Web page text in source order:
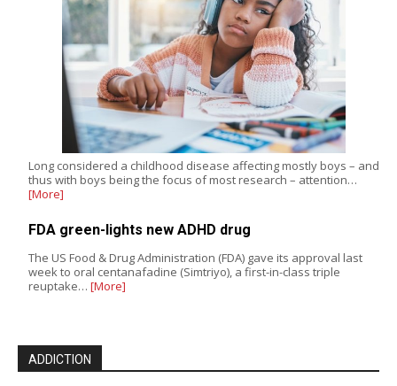
Long considered a childhood disease affecting mostly boys – and
thus with boys being the focus of most research – attention…
[More]
FDA green-lights new ADHD drug
The US Food & Drug Administration (FDA) gave its approval last
week to oral centanafadine (Simtriyo), a first-in-class triple
reuptake… [More]
ADDICTION